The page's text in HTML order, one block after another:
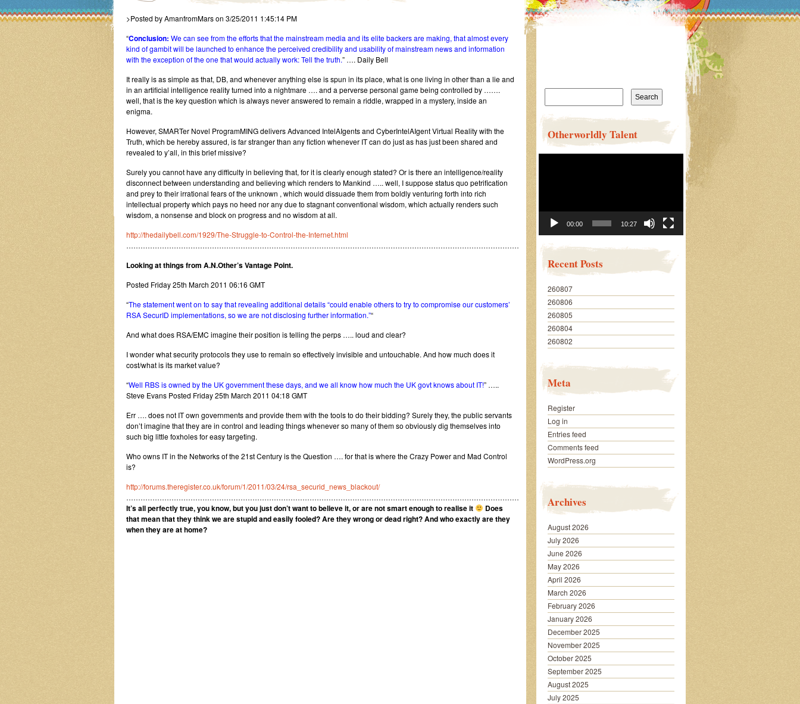
>Posted by AmanfromMars on 3/25/2011 1:45:14 PM
“Conclusion: We can see from the efforts that the mainstream media and its elite backers are making, that almost every
kind of gambit will be launched to enhance the perceived credibility and usability of mainstream news and information
with the exception of the one that would actually work: Tell the truth.” …. Daily Bell
It really is as simple as that, DB, and whenever anything else is spun in its place, what is one living in other than a lie and
in an artificial intelligence reality turned into a nightmare …. and a perverse personal game being controlled by …….
well, that is the key question which is always never answered to remain a riddle, wrapped in a mystery, inside an
enigma.
However, SMARTer Novel ProgramMING delivers Advanced IntelAIgents and CyberIntelAIgent Virtual Reality with the
Truth, which be hereby assured, is far stranger than any fiction whenever IT can do just as has just been shared and
revealed to y’all, in this brief missive?
Surely you cannot have any difficulty in believing that, for it is clearly enough stated? Or is there an intelligence/reality
disconnect between understanding and believing which renders to Mankind ….. well, I suppose status quo petrification
and prey to their irrational fears of the unknown , which would dissuade them from boldly venturing forth into rich
intellectual property which pays no heed nor any due to stagnant conventional wisdom, which actually renders such
wisdom, a nonsense and block on progress and no wisdom at all.
http://thedailybell.com/1929/The-Struggle-to-Control-the-Internet.html
…………………………………………………………………………………………………………………………………………………
Looking at things from A.N.Other’s Vantage Point.
Posted Friday 25th March 2011 06:16 GMT
“The statement went on to say that revealing additional details “could enable others to try to compromise our customers’
RSA SecurID implementations, so we are not disclosing further information.”“
And what does RSA/EMC imagine their position is telling the perps ….. loud and clear?
I wonder what security protocols they use to remain so effectively invisible and untouchable. And how much does it
cost/what is its market value?
“Well RBS is owned by the UK government these days, and we all know how much the UK govt knows about IT!” …..
Steve Evans Posted Friday 25th March 2011 04:18 GMT
Err …. does not IT own governments and provide them with the tools to do their bidding? Surely they, the public servants
don’t imagine that they are in control and leading things whenever so many of them so obviously dig themselves into
such big little foxholes for easy targeting.
Who owns IT in the Networks of the 21st Century is the Question …. for that is where the Crazy Power and Mad Control
is?
http://forums.theregister.co.uk/forum/1/2011/03/24/rsa_securid_news_blackout/
…………………………………………………………………………………………………………………………………………………
It’s all perfectly true, you know, but you just don’t want to believe it, or are not smart enough to realise it
Does
that mean that they think we are stupid and easily fooled? Are they wrong or dead right?And who exactly are they
when they are at home?
Search
Otherworldly Talent
00:00 10:27
Recent Posts
260807
260806
260805
260804
260802
Meta
Register
Log in
Entries feed
Comments feed
WordPress.org
Archives
August 2026
July 2026
June 2026
May 2026
April 2026
March 2026
February 2026
January 2026
December 2025
November 2025
October 2025
September 2025
August 2025
July 2025